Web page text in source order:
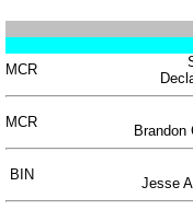
MCR
MCR
Brandon
BIN
Jesse